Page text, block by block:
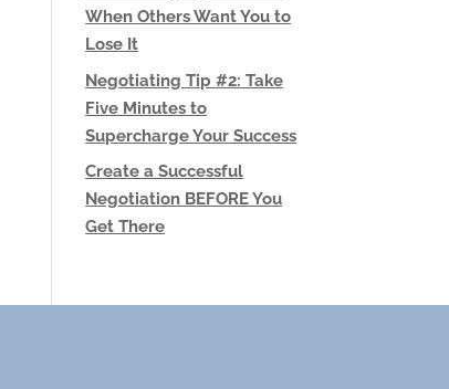
When Others Want You to
Lose It
Negotiating Tip #2: Take
Five Minutes to
Supercharge Your Success
Create a Successful
Negotiation BEFORE You
Get There